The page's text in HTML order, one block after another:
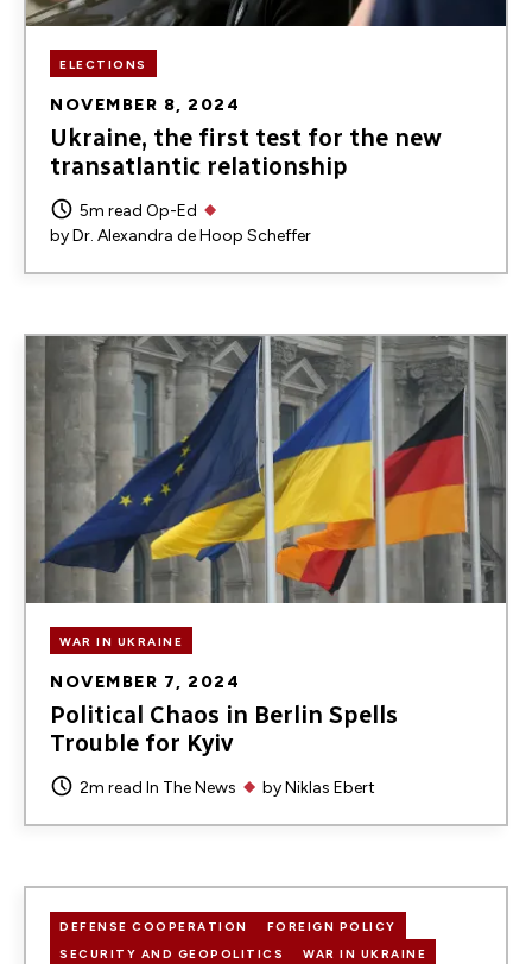
ELECTIONS
NOVEMBER 8, 2024
Ukraine, the first test for the new
transatlantic relationship
5m read Op-Ed
byDr. Alexandra de Hoop Scheffer
Image
WAR IN UKRAINE
NOVEMBER 7, 2024
Political Chaos in Berlin Spells
Trouble for Kyiv
2m read In The News byNiklas Ebert
DEFENSE COOPERATION
FOREIGN POLICY
SECURITY AND GEOPOLITICS
WAR IN UKRAINE